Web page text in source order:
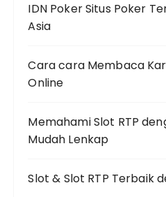
IDN Poker Situs Poker
Asia
Cara cara Membaca
Online
Memahami Slot RTP
Mudah Lenkap
Slot & Slot RTP Terbaik